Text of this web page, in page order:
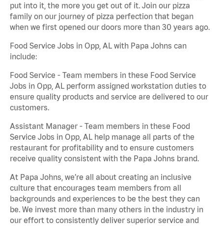
put into it, the more you get out of it. Join our pizza
family on our journey of pizza perfection that began
when we first opened our doors more than 30 years ago.
Food Service Jobs in Opp, AL with Papa Johns can
include:
Food Service - Team members in these Food Service
Jobs in Opp, AL perform assigned workstation duties to
ensure quality products and service are delivered to our
customers.
Assistant Manager - Team members in these Food
Service Jobs in Opp, AL help manage all parts of the
restaurant for profitability and to ensure customers
receive quality consistent with the Papa Johns brand.
At Papa Johns, we’re all about creating an inclusive
culture that encourages team members from all
backgrounds and experiences to be the best they can
be. We invest more than many others in the industry in
our effort to consistently deliver superior service and